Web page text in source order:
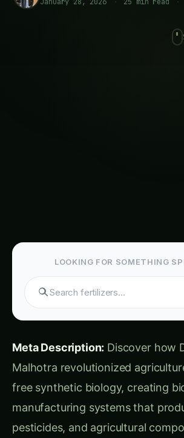
Space and Extreme
Practical Implementation Guide
Plateau: Practical Cultivation
How to Grow Sorghum in
How to Grow Sorghum in
How to Grow Pearl Millet
Growing Shatavari in Nashik:
for Farmers
Sarpagandha in Bihar:
Guide
Shatavari in Kolar: Complete